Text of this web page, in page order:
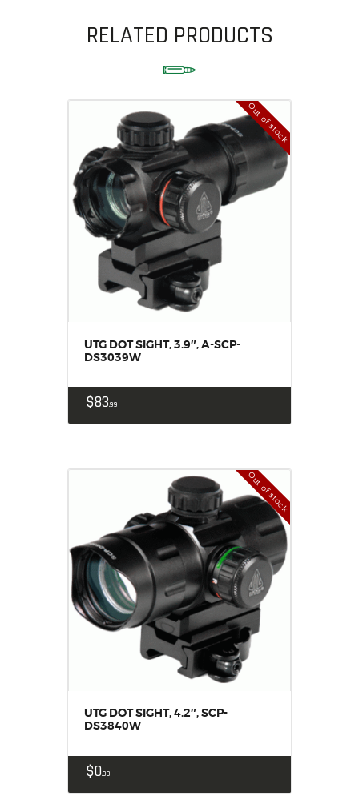
RELATED PRODUCTS
Out of stock
UTG DOT SIGHT, 3.9″, A-SCP-
DS3039W
$8399
Out of stock
UTG DOT SIGHT, 4.2″, SCP-
DS3840W
$000